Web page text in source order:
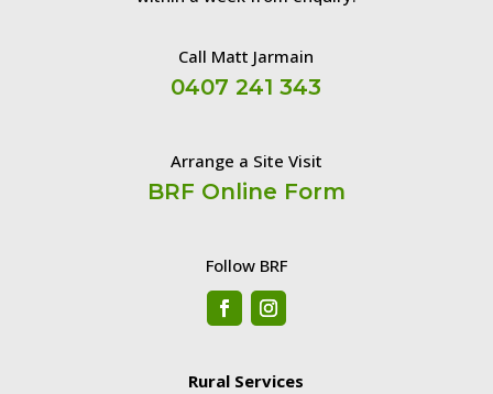
Call Matt Jarmain
0407 241 343
Arrange a Site Visit
BRF Online Form
Follow BRF
Rural Services